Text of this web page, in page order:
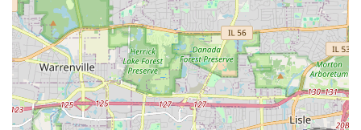
The decision to choose this contractor should be
supported by proactive steps to mitigate the risks
suggested by customer feedback. It is paramount to
engage in thorough pre-contract discussions about the
quality and type of materials used (e.g., seed blankets,
grass seed varieties, drainage solutions), and to ensure
that the contract explicitly details a warranty for all plant